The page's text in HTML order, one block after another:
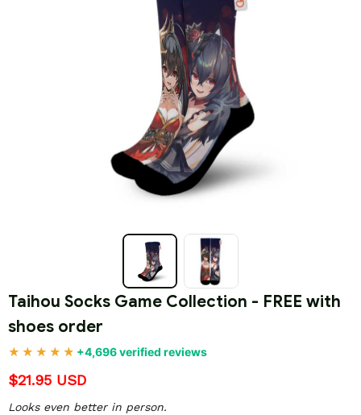
Taihou Socks Game Collection - FREE with
shoes order
+4,696 verified reviews
$21.95 USD
Looks even better in person.